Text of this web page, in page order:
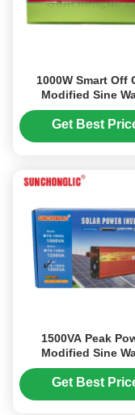
1000W Smart Off
Modified Sine
Inverter 12V DC to
Power Inverter
Get Best
1500VA Peak
Modified Sine
Inverter with
MCU Control and
Grade Low-Noise
Get Best